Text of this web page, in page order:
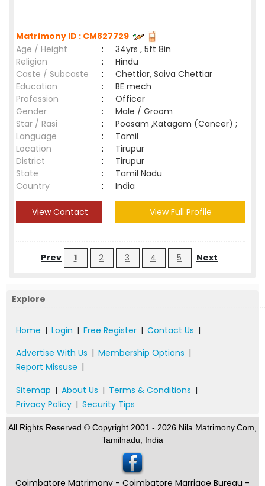
Matrimony ID : CM827729
Age / Height
:
34yrs , 5ft 8in
Religion
:
Hindu
Caste / Subcaste
:
Chettiar, Saiva Chettiar
Education
:
BE mech
Profession
:
Officer
Gender
:
Male / Groom
Star / Rasi
:
Poosam ,Katagam (Cancer) ;
Language
:
Tamil
Location
:
Tirupur
District
:
Tirupur
State
:
Tamil Nadu
Country
: India
View Contact View Full Profile
Prev 1 2 3 4 5 Next
Explore
Home | Login | Free Register | Contact Us |
Advertise With Us | Membership Options |
Report Missuse |
Sitemap | About Us | Terms & Conditions |
Privacy Policy | Security Tips
All Rights Reserved.© Copyright 2001 - 2026 Nila Matrimony.Com,
Tamilnadu, India
Coimbatore Matrimony - Coimbatore Marriage Bureau -